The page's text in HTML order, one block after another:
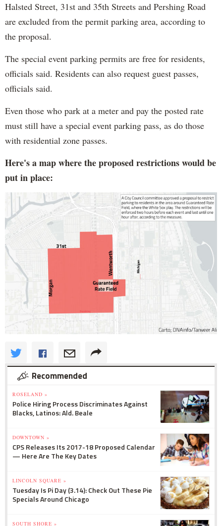
Halsted Street, 31st and 35th Streets and Pershing Road
are excluded from the permit parking area, according to
the proposal.
The special event parking permits are free for residents,
officials said. Residents can also request guest passes,
officials said.
Even those who park at a meter and pay the posted rate
must still have a special event parking pass, as do those
with residential zone passes.
Here's a map where the proposed restrictions would be
put in place:
Recommended
ROSELAND »
Police Hiring Process Discriminates Against
Blacks, Latinos: Ald. Beale
DOWNTOWN »
CPS Releases Its 2017-18 Proposed Calendar
— Here Are The Key Dates
LINCOLN SQUARE »
Tuesday Is Pi Day (3.14): Check Out These Pie
Specials Around Chicago
SOUTH SHORE »